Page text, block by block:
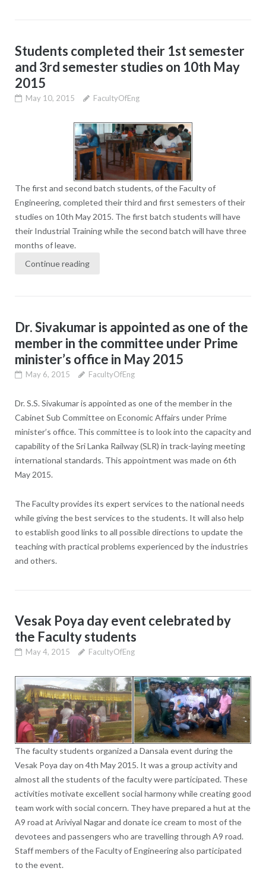
Students completed their 1st semester
and 3rd semester studies on 10th May
2015
May 10, 2015 FacultyOfEng
The first and second batch students, of the Faculty of
Engineering, completed their third and first semesters of their
studies on 10th May 2015. The first batch students will have
their Industrial Training while the second batch will have three
months of leave.
Continue reading
Dr. Sivakumar is appointed as one of the
member in the committee under Prime
minister’s office in May 2015
May 6, 2015 FacultyOfEng
Dr. S.S. Sivakumar is appointed as one of the member in the
Cabinet Sub Committee on Economic Affairs under Prime
minister’s office. This committee is to look into the capacity and
capability of the Sri Lanka Railway (SLR) in track-laying meeting
international standards. This appointment was made on 6th
May 2015.
The Faculty provides its expert services to the national needs
while giving the best services to the students. It will also help
to establish good links to all possible directions to update the
teaching with practical problems experienced by the industries
and others.
Vesak Poya day event celebrated by
the Faculty students
May 4, 2015 FacultyOfEng
The faculty students organized a Dansala event during the
Vesak Poya day on 4th May 2015. It was a group activity and
almost all the students of the faculty were participated. These
activities motivate excellent social harmony while creating good
team work with social concern. They have prepared a hut at the
A9 road at Ariviyal Nagar and donate ice cream to most of the
devotees and passengers who are travelling through A9 road.
Staff members of the Faculty of Engineering also participated
to the event.